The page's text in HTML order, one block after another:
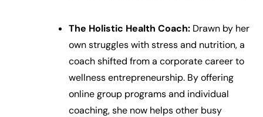
The Holistic Health Coach: Drawn by her
own struggles with stress and nutrition, a
coach shifted from a corporate career to
wellness entrepreneurship. By offering
online group programs and individual
coaching, she now helps other busy